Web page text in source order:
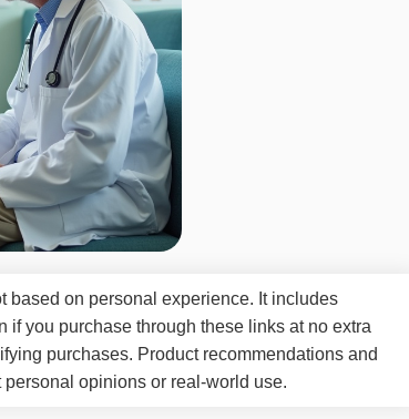
based on personal experience. It includes
you purchase through these links at no extra
purchases. Product recommendations and
opinions or real-world use.